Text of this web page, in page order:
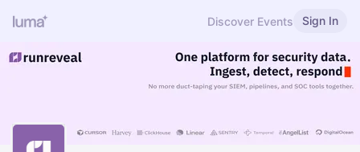
Discover Events Sign In